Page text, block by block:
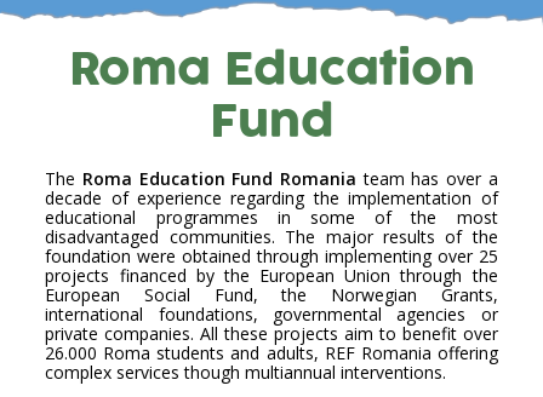
Roma Education
Fund
The Roma Education Fund Romania team has over a
decade of experience regarding the implementation of
educational programmes in some of the most
disadvantaged communities. The major results of the
foundation were obtained through implementing over 25
projects financed by the European Union through the
European Social Fund, the Norwegian Grants,
international foundations, governmental agencies or
private companies. All these projects aim to benefit over
26.000 Roma students and adults, REF Romania offering
complex services though multiannual interventions.